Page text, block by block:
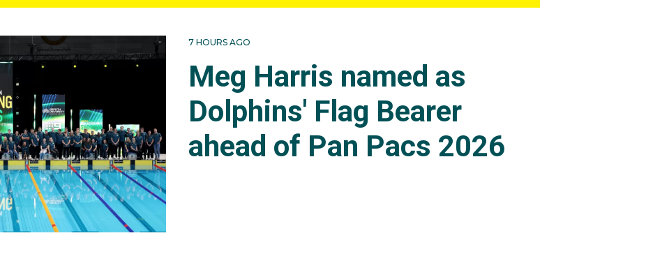
7 HOURS AGO
Meg Harris named as
Dolphins' Flag Bearer
ahead of Pan Pacs 2026